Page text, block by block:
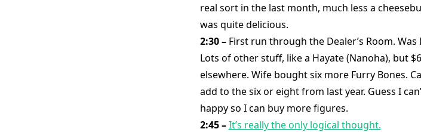
real sort in the last month, much less a
was quite delicious.
2:30 – First run through the Dealer’s Room.
Lots of other stuff, like a Hayate (Nanoha), but
elsewhere. Wife bought six more Furry Bones.
add to the six or eight from last year. Guess I
happy so I can buy more figures.
2:45 –It’s really the only logical thought.